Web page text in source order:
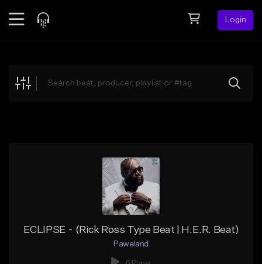
Login
Explore
ECLIPSE - (Rick Ross Type Beat | H.E.R. Beat)
Paweland